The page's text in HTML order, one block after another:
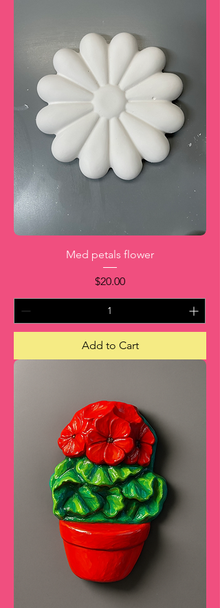
Med petals flower
Price
$20.00
Add to Cart